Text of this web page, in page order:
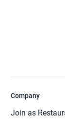
Company
Join as